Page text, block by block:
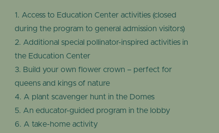
Access to Education Center activities (closed
during the program to general admission visitors)
Additional special pollinator-inspired activities in
the Education Center
Build your own flower crown – perfect for
queens and kings of nature
A plant scavenger hunt in the Domes
An educator-guided program in the lobby
A take-home activity